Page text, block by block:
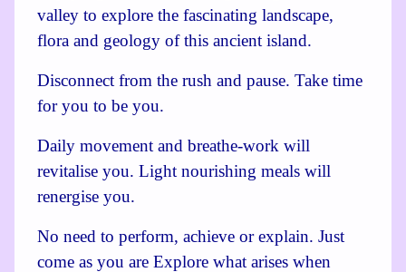
valley to explore the fascinating landscape,
flora and geology of this ancient island.
Disconnect from the rush and pause. Take time
for you to be you.
Daily movement and breathe-work will
revitalise you. Light nourishing meals will
renergise you.
No need to perform, achieve or explain. Just
come as you are Explore what arises when